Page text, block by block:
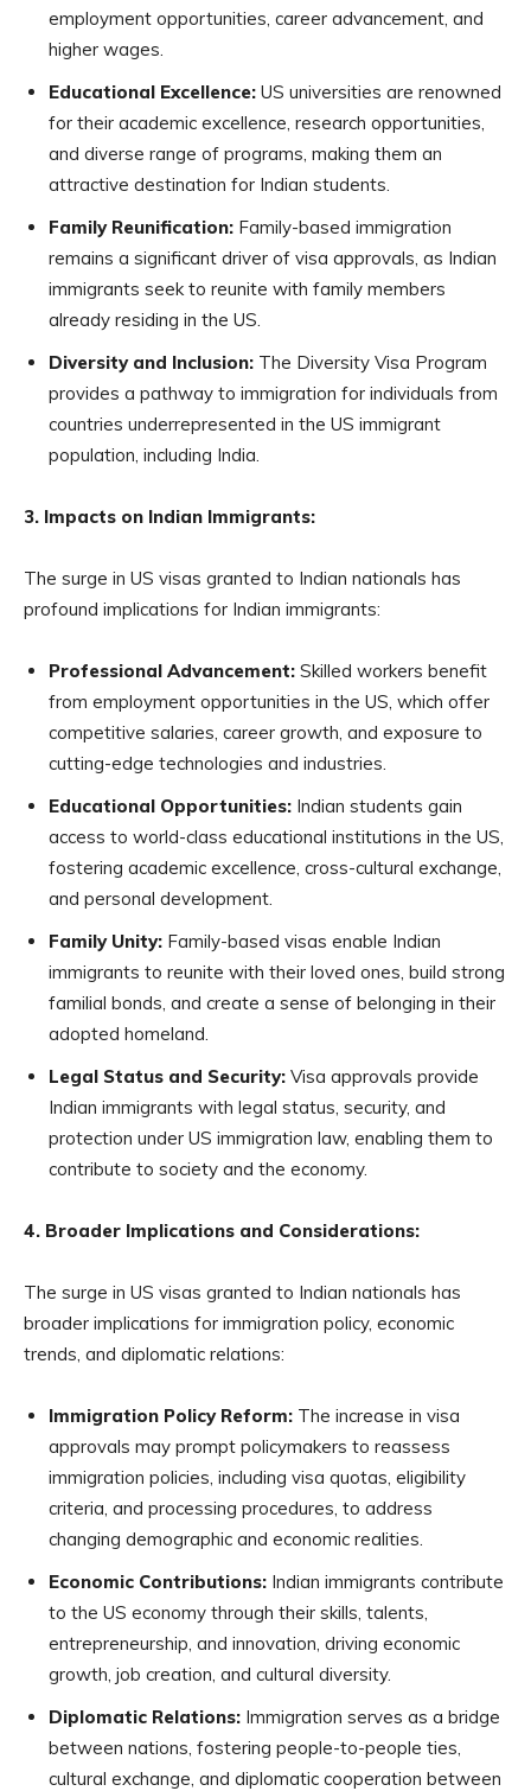
employment opportunities, career advancement, and
higher wages.
Educational Excellence: US universities are renowned
for their academic excellence, research opportunities,
and diverse range of programs, making them an
attractive destination for Indian students.
Family Reunification: Family-based immigration
remains a significant driver of visa approvals, as Indian
immigrants seek to reunite with family members
already residing in the US.
Diversity and Inclusion: The Diversity Visa Program
provides a pathway to immigration for individuals from
countries underrepresented in the US immigrant
population, including India.
3. Impacts on Indian Immigrants:
The surge in US visas granted to Indian nationals has
profound implications for Indian immigrants:
Professional Advancement: Skilled workers benefit
from employment opportunities in the US, which offer
competitive salaries, career growth, and exposure to
cutting-edge technologies and industries.
Educational Opportunities: Indian students gain
access to world-class educational institutions in the US,
fostering academic excellence, cross-cultural exchange,
and personal development.
Family Unity: Family-based visas enable Indian
immigrants to reunite with their loved ones, build strong
familial bonds, and create a sense of belonging in their
adopted homeland.
Legal Status and Security: Visa approvals provide
Indian immigrants with legal status, security, and
protection under US immigration law, enabling them to
contribute to society and the economy.
4. Broader Implications and Considerations:
The surge in US visas granted to Indian nationals has
broader implications for immigration policy, economic
trends, and diplomatic relations:
Immigration Policy Reform: The increase in visa
approvals may prompt policymakers to reassess
immigration policies, including visa quotas, eligibility
criteria, and processing procedures, to address
changing demographic and economic realities.
Economic Contributions: Indian immigrants contribute
to the US economy through their skills, talents,
entrepreneurship, and innovation, driving economic
growth, job creation, and cultural diversity.
Diplomatic Relations: Immigration serves as a bridge
between nations, fostering people-to-people ties,
cultural exchange, and diplomatic cooperation between